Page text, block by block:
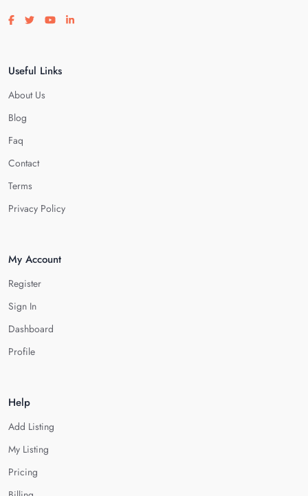
Visit our facebook page
Visit our twitter page
Visit our youtube page
Visit our linkedin page
Useful Links
About Us
Blog
Faq
Contact
Terms
Privacy Policy
My Account
Register
Sign In
Dashboard
Profile
Help
Add Listing
My Listing
Pricing